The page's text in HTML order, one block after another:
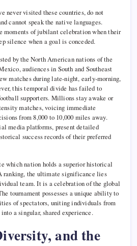
never visited these countries, do not
cannot speak the native languages.
moments of jubilant celebration when their
silence when a goal is conceded.
by the North American nations of the
audiences in South and Southeast
matches during late-night, early-morning,
this temporal divide has failed to
supporters. Millions stay awake or
matches, voicing immediate
from 8,000 to 10,000 miles away.
media platforms, present detailed
success records of their preferred
which nation holds a superior historical
ranking, the ultimate significance lies
team. It is a celebration of the global
tournament possesses a unique ability to
of spectators, uniting individuals from
a singular, shared experience.
and the